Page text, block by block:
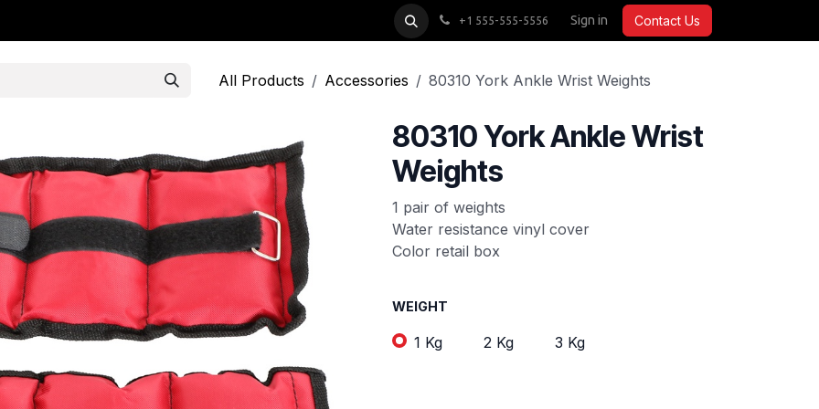
CARDIO ACCESSORIES COMMERCIAL
+1 555-555-5556 Sign in Contact Us
All Products Accessories 80310 York Ankle Wrist Weights
80310 York Ankle Wrist
Weights
1 pair of weights
Water resistance vinyl cover
Color retail box
WEIGHT
1 Kg 2 Kg 3 Kg